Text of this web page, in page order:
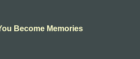
Become Memories